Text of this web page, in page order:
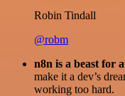
Robin Tindall
@robm
n8n is a beast for
make it a dev’s
working too hard.